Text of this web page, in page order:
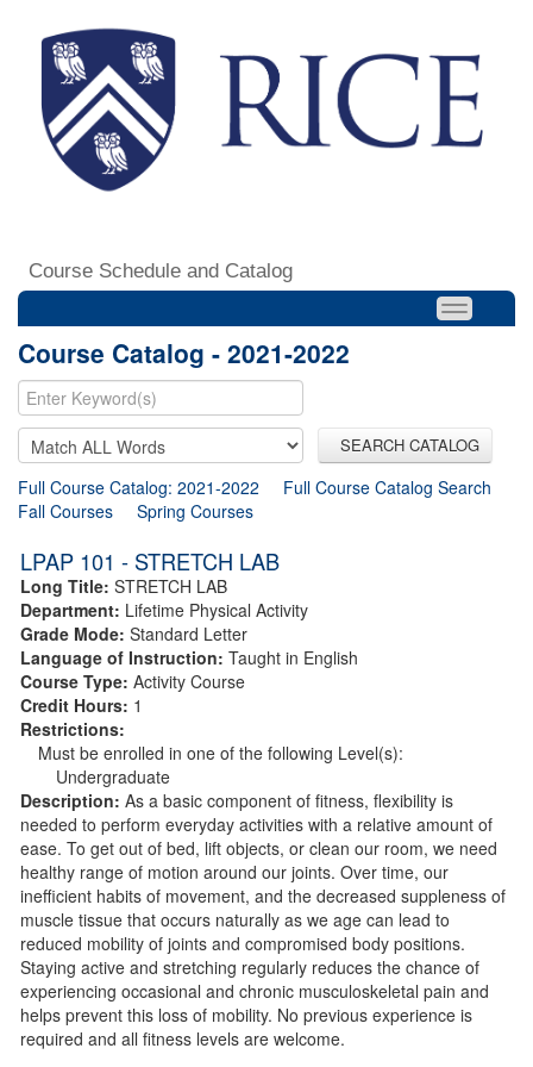
Course Schedule and Catalog
Course Catalog - 2021-2022
SEARCH CATALOG
Full Course Catalog: 2021-2022
Full Course Catalog Search
Fall Courses
Spring Courses
LPAP 101 - STRETCH LAB
Long Title: STRETCH LAB
Department: Lifetime Physical Activity
Grade Mode: Standard Letter
Language of Instruction: Taught in English
Course Type: Activity Course
Credit Hours: 1
Restrictions:
Must be enrolled in one of the following Level(s):
Undergraduate
Description: As a basic component of fitness, flexibility is
needed to perform everyday activities with a relative amount of
ease. To get out of bed, lift objects, or clean our room, we need
healthy range of motion around our joints. Over time, our
inefficient habits of movement, and the decreased suppleness of
muscle tissue that occurs naturally as we age can lead to
reduced mobility of joints and compromised body positions.
Staying active and stretching regularly reduces the chance of
experiencing occasional and chronic musculoskeletal pain and
helps prevent this loss of mobility. No previous experience is
required and all fitness levels are welcome.